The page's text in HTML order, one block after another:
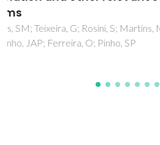
Quantum Chemical
Khan, I; Kurnia, KA; Mutelet, F;